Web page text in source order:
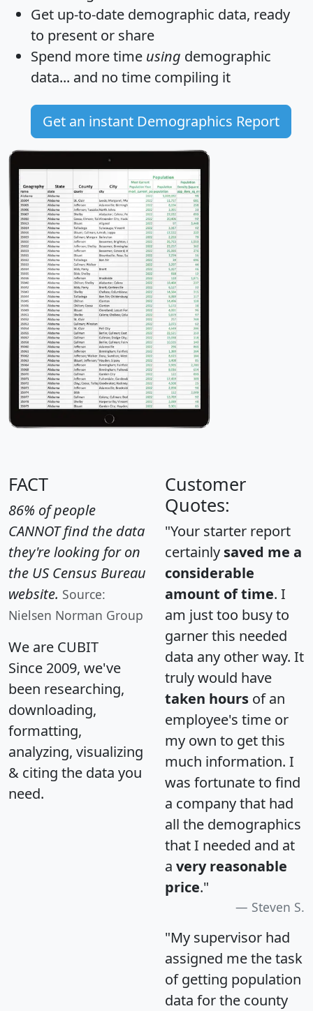
Get up-to-date demographic data, ready
to present or share
Spend more time using demographic
data... and no time compiling it
Get an instant Demographics Report
FACT
86% of people
CANNOT find the data
they're looking for on
the US Census Bureau
website. Source:
Nielsen Norman Group
We are CUBIT
Since 2009, we've
been researching,
downloading,
formatting,
analyzing, visualizing
& citing the data you
need.
Customer
Quotes:
"Your starter report
certainly saved me a
considerable
amount of time. I
am just too busy to
garner this needed
data any other way. It
truly would have
taken hours of an
employee's time or
my own to get this
much information. I
was fortunate to find
a company that had
all the demographics
that I needed and at
a very reasonable
price."
Steven S.
"My supervisor had
assigned me the task
of getting population
data for the county